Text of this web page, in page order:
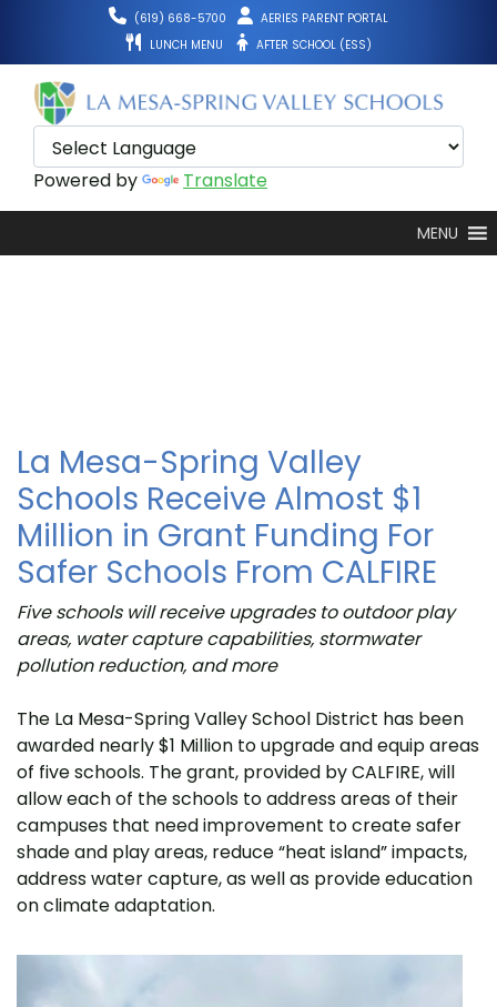
content
(619) 668-5700
AERIES PARENT PORTAL
LUNCH MENU
AFTER SCHOOL (ESS)
Powered by Translate
MENU
La Mesa-Spring Valley
Schools Receive Almost $1
Million in Grant Funding For
Safer Schools From CALFIRE
Five schools will receive upgrades to outdoor play
areas, water capture capabilities, stormwater
pollution reduction, and more
The La Mesa-Spring Valley School District has been
awarded nearly $1 Million to upgrade and equip areas
of five schools. The grant, provided by CALFIRE, will
allow each of the schools to address areas of their
campuses that need improvement to create safer
shade and play areas, reduce “heat island” impacts,
address water capture, as well as provide education
on climate adaptation.